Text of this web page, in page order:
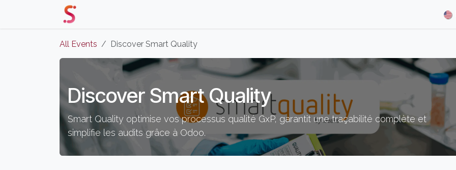
All Events Discover Smart Quality
Discover Smart Quality
Smart Quality optimise vos processus qualité GxP, garantit une traçabilité complète et
simplifie les audits grâce à Odoo.